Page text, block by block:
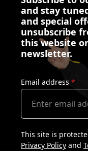
and stay
and special
unsubscribe
this website
newsletter.
Email address *
This site is
Privacy Policy and